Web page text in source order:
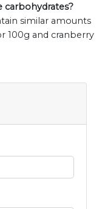
carbohydrates?
similar amounts
100g and cranberry